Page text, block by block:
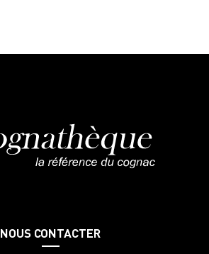
NOUS CONTACTER